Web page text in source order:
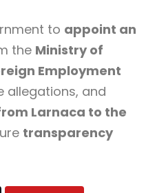
to appoint an
the Ministry of
Employment
allegations, and
Larnaca to the
transparency